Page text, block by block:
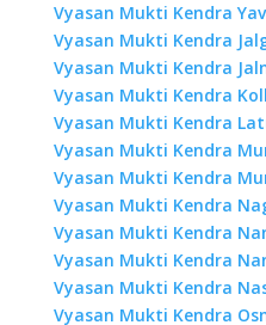
Vyasan Mukti Kendra
Vyasan Mukti Kendra
Vyasan Mukti Kendra
Vyasan Mukti Kendra
Vyasan Mukti Kendra
Vyasan Mukti Kendra
Vyasan Mukti Kendra
Vyasan Mukti Kendra
Vyasan Mukti Kendra
Vyasan Mukti Kendra
Vyasan Mukti Kendra
Vyasan Mukti Kendra